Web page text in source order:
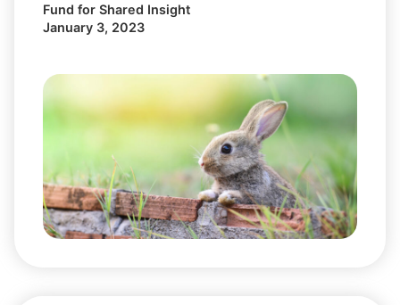
Fund for Shared Insight
January 3, 2023